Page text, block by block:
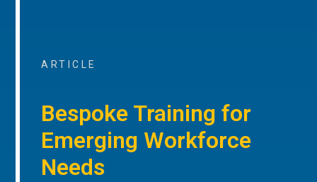
ARTICLE
Bespoke Training for
Emerging Workforce
Needs